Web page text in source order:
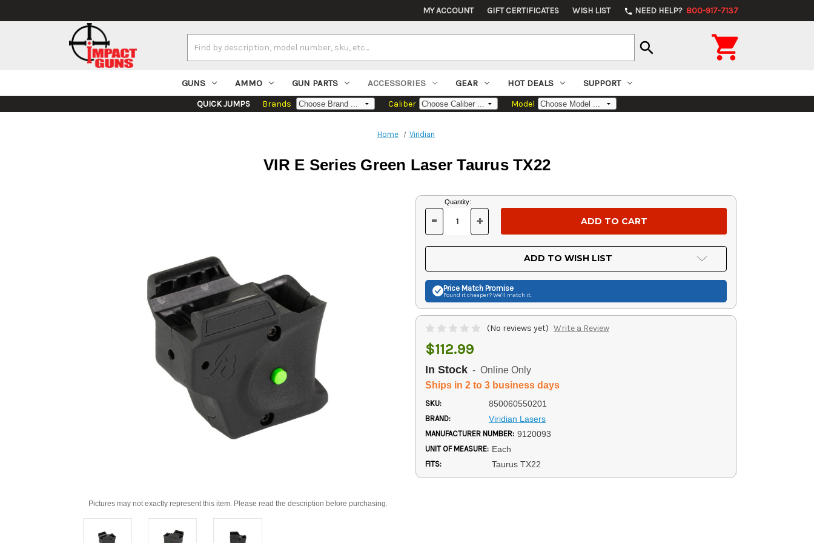
MY ACCOUNT GIFT CERTIFICATES WISH LIST phone NEED HELP? 800-917-7137
Keyword:
search 
GUNS AMMO GUN PARTS ACCESSORIES GEAR HOT DEALS SUPPORT
QUICK JUMPS Brands Caliber Model
Home Viridian
VIR E Series Green Laser Taurus TX22
Pictures may not exactly represent this item. Please read the description before purchasing.
Current
Stock:
Quantity:
DECREASE
OF
UNDEFINED
- INCREASE
OF
UNDEFINED
+
ADD TO WISH LIST
Price Match Promise
Found it cheaper? We'll match it.
(No reviews yet) Write a Review
$112.99
In Stock - Online Only
Ships in 2 to 3 business days
SKU: 850060550201
BRAND: Viridian Lasers
MANUFACTURER NUMBER: 9120093
UNIT OF MEASURE: Each
FITS: Taurus TX22